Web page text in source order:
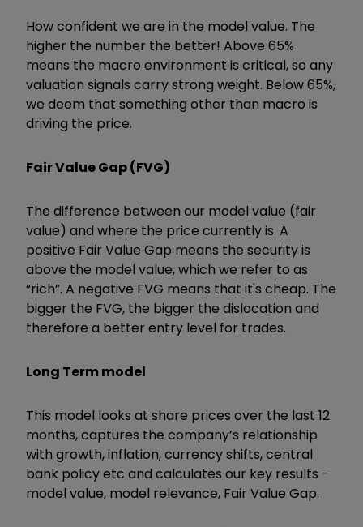
How confident we are in the model value. The
higher the number the better! Above 65%
means the macro environment is critical, so any
valuation signals carry strong weight. Below 65%,
we deem that something other than macro is
driving the price.
Fair Value Gap (FVG)
The difference between our model value (fair
value) and where the price currently is. A
positive Fair Value Gap means the security is
above the model value, which we refer to as
“rich”. A negative FVG means that it's cheap. The
bigger the FVG, the bigger the dislocation and
therefore a better entry level for trades.
Long Term model
This model looks at share prices over the last 12
months, captures the company’s relationship
with growth, inflation, currency shifts, central
bank policy etc and calculates our key results -
model value, model relevance, Fair Value Gap.